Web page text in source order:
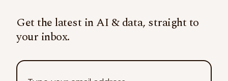
Get the latest in AI & data, straight to
your inbox.